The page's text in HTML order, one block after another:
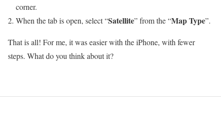
corner.
When the tab is open, select “Satellite” from the “Map Type”.
That is all! For me, it was easier with the iPhone, with fewer
steps. What do you think about it?